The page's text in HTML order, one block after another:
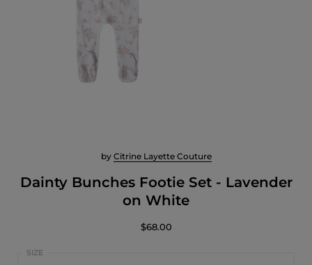
Dainty Bunches Footie Set - Lavender
on White
by Citrine Layette Couture
$68.00